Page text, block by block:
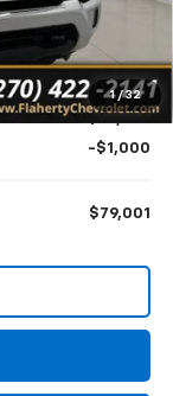
1 / 32
+$399
$79,602
-$1,000
$79,001